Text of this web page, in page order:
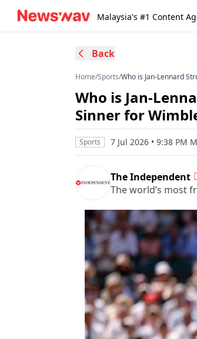
Malaysia's #1 Content
Back
Home/Sports/Who is Jan-Lennard
Who is Jan-
Sinner for
Sports 7 Jul 2026 • 9:38 PM
The Independent
The world’s most